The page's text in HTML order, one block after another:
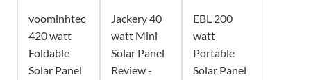
voominhtec
420 watt
Foldable
Solar Panel
Jackery 40
watt Mini
Solar Panel
Review -
EBL 200
watt
Portable
Solar Panel